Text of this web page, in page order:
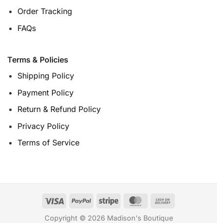
Order Tracking
FAQs
Terms & Policies
Shipping Policy
Payment Policy
Return & Refund Policy
Privacy Policy
Terms of Service
Copyright © 2026 Madison's Boutique